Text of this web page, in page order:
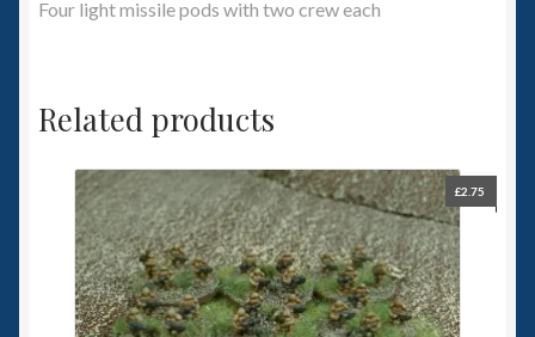
Four light missile pods with two crew each
Related products
£2.75